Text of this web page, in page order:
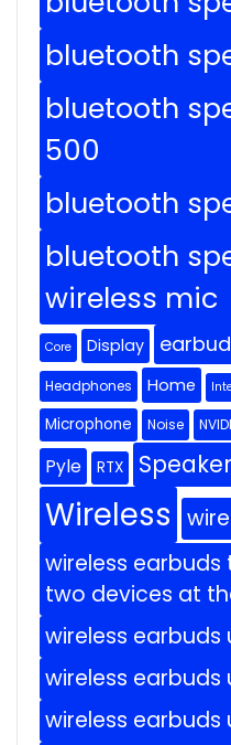
bluetooth
bluetooth
500
bluetooth
bluetooth
wireless mic
Core Display
Headphones Home
Microphone Noise
Pyle RTX Speaker
Wireless
wireless
two devices at
wireless earbuds
wireless earbuds
wireless earbuds